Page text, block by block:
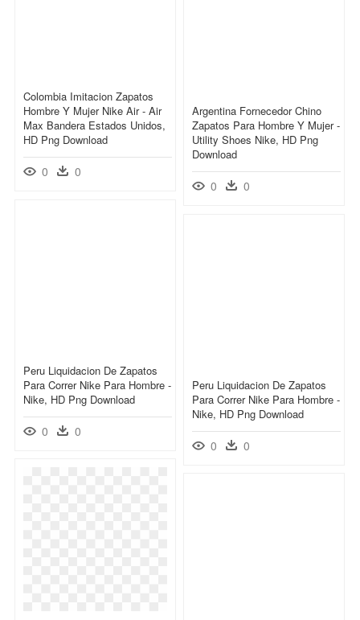
Colombia Imitacion Zapatos
Hombre Y Mujer Nike Air - Air
Max Bandera Estados Unidos,
HD Png Download
0 0
Argentina Fornecedor Chino
Zapatos Para Hombre Y Mujer -
Utility Shoes Nike, HD Png
Download
0 0
Peru Liquidacion De Zapatos
Para Correr Nike Para Hombre -
Nike, HD Png Download
0 0
Peru Liquidacion De Zapatos
Para Correr Nike Para Hombre -
Nike, HD Png Download
0 0